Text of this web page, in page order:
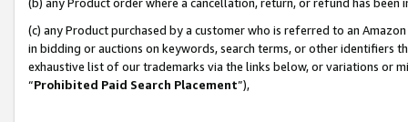
(c) any Product purchased by a customer who is referred to an
in bidding or auctions on keywords, search terms, or other identifiers
exhaustive list of our trademarks via the links below, or variations or
“Prohibited Paid Search Placement”),